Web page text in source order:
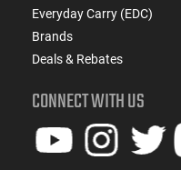
Everyday Carry (EDC)
Brands
Deals & Rebates
CONNECT WITH US